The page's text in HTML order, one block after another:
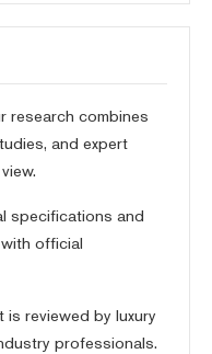
research combines
and expert
specifications and
official
is reviewed by luxury
professionals.